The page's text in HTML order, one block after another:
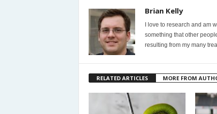
Brian Kelly
I love to research and am
something that other
resulting from my many
RELATED ARTICLES MORE FROM